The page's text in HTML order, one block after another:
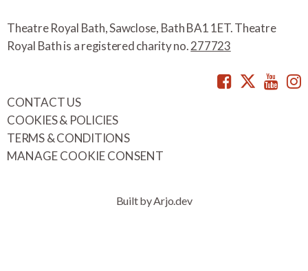
Theatre Royal Bath, Sawclose, Bath BA1 1ET. Theatre
Royal Bath is a registered charity no.277723
Facebook
CONTACT US
COOKIES & POLICIES
TERMS & CONDITIONS
MANAGE COOKIE CONSENT
Built by Arjo.dev